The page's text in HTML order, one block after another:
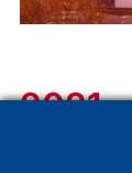
2021